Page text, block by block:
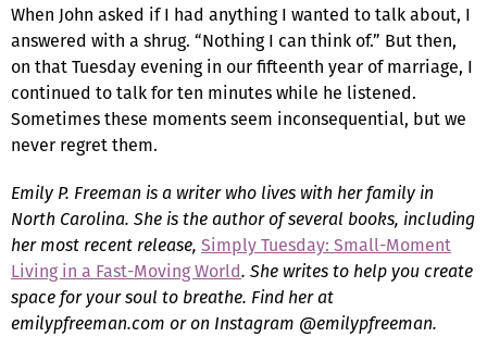
When John asked if I had anything I wanted to talk about, I
answered with a shrug. “Nothing I can think of.” But then,
on that Tuesday evening in our fifteenth year of marriage, I
continued to talk for ten minutes while he listened.
Sometimes these moments seem inconsequential, but we
never regret them.
Emily P. Freeman is a writer who lives with her family in
North Carolina. She is the author of several books, including
her most recent release, Simply Tuesday: Small-Moment
Living in a Fast-Moving World. She writes to help you create
space for your soul to breathe. Find her at
emilypfreeman.com or on Instagram @emilypfreeman.